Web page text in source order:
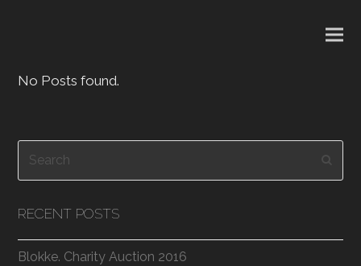
No Posts found.
RECENT POSTS
Blokke. Charity Auction 2016